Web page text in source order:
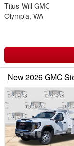
Titus-Will GMC
Olympia, WA
New 2026 GMC